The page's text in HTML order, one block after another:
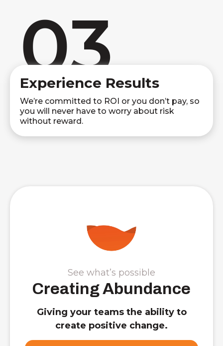
03
Experience Results
We’re committed to ROI or you don’t pay, so
you will never have to worry about risk
without reward.
See what’s possible
Creating Abundance
Giving your teams the ability to
create positive change.